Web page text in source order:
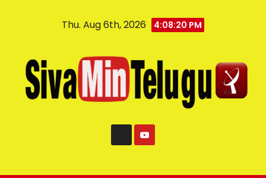
Thu. Aug 6th, 2026 4:08:20 PM